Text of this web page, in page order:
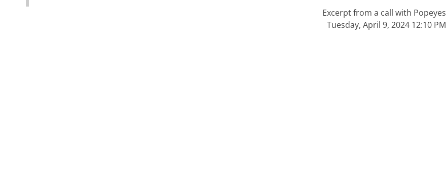
Excerpt from a call with Popeyes
Tuesday, April 9, 2024 12:10 PM